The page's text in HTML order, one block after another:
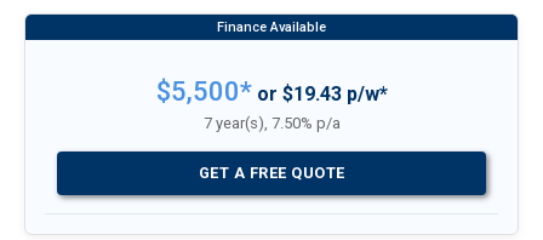
$5,500*or $19.43 p/w*
7 year(s), 7.50% p/a
GET A FREE QUOTE